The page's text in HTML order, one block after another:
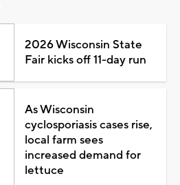
2026 Wisconsin State
Fair kicks off 11-day run
As Wisconsin
cyclosporiasis cases rise,
local farm sees
increased demand for
lettuce